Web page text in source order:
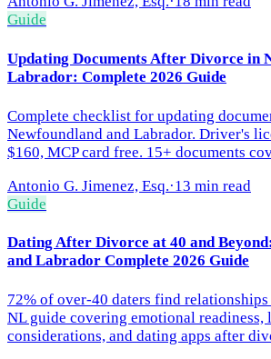
Guide
Updating Documents After Divorce in
Labrador: Complete 2026 Guide
Complete checklist for updating
Newfoundland and Labrador. Driver's
$160, MCP card free. 15+ documents
Antonio G. Jimenez, Esq.·13 min read
Guide
Dating After Divorce at 40 and
and Labrador Complete 2026 Guide
72% of over-40 daters find
NL guide covering emotional readiness,
considerations, and dating apps after